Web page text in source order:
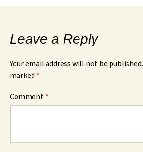
Leave a Reply
Your email address will not be published.
marked *
Comment *